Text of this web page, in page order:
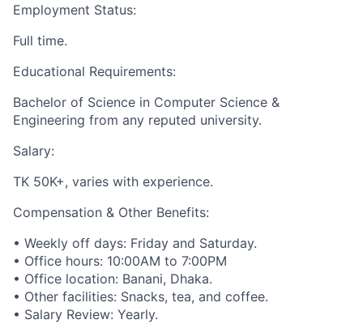
Employment Status:
Full time.
Educational Requirements:
Bachelor of Science in Computer Science &
Engineering from any reputed university.
Salary:
TK 50K+, varies with experience.
Compensation & Other Benefits:
• Weekly off days: Friday and Saturday.
• Office hours: 10:00AM to 7:00PM
• Office location: Banani, Dhaka.
• Other facilities: Snacks, tea, and coffee.
• Salary Review: Yearly.